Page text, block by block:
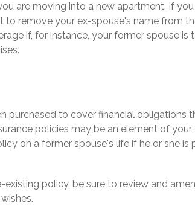
are moving into a new apartment. If
to remove your ex-spouse's name from
if, for instance, your former spouse is
purchased to cover financial obligations
policies may be an element of
on a former spouse's life if he or she
existing policy, be sure to review and